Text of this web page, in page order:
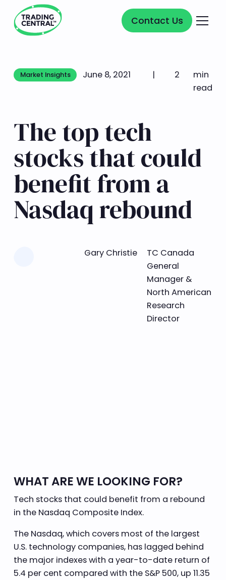
Contact Us
Contact Us
Market Insights
Market Insights
June 8, 2021 | 2
min
read
The top tech
stocks that could
benefit from a
Nasdaq rebound
Gary Christie
TC Canada
General
Manager &
North American
Research
Director
WHAT ARE WE LOOKING FOR?
Tech stocks that could benefit from a rebound
in the Nasdaq Composite Index.
The Nasdaq, which covers most of the largest
U.S. technology companies, has lagged behind
the major indexes with a year-to-date return of
5.4 per cent compared with the S&P 500, up 11.35